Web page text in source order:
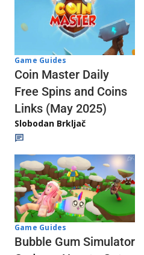
Game Guides
Coin Master Daily
Free Spins and Coins
Links (May 2025)
Slobodan Brkljač
Game Guides
Bubble Gum Simulator